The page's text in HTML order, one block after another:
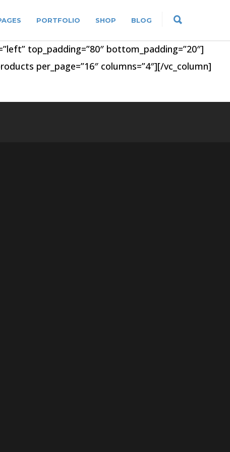
PORTFOLIO SHOP BLOG
top_padding=”80″ bottom_padding=”20″]
per_page=”16″ columns=”4″][/vc_column]